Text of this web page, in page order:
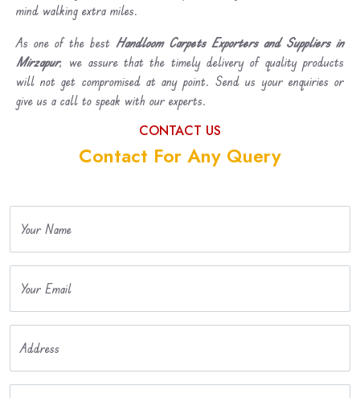
mind walking extra miles.
As one of the best Handloom Carpets Exporters and Suppliers in
Mirzapur, we assure that the timely delivery of quality products
will not get compromised at any point. Send us your enquiries or
give us a call to speak with our experts.
CONTACT US
Contact For Any Query
Your Name
Your Email
Address